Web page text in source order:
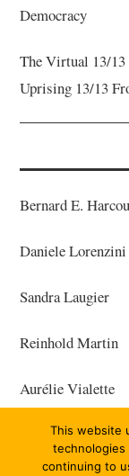
Democracy
The Virtual 13/13
Uprising 13/13
Bernard E.
Daniele Lorenzini
Sandra Laugier
Reinhold Martin
Aurélie Vialette
Frédéric Gros
This website
technologies
continuing to